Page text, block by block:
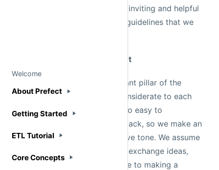
bring. To keep the workspace inviting and helpful
for everyone, there are a few guidelines that we
Rule 1: Assume Positive Intent
Being nice is the most important pillar of the
Prefect community. We are considerate to each
other's effort and time. It's also easy to
misinterpret people through Slack, so we make an
extra effort to chat in a positive tone. We assume
that you are here to learn and exchange ideas,
and we ask that you contribute to making a